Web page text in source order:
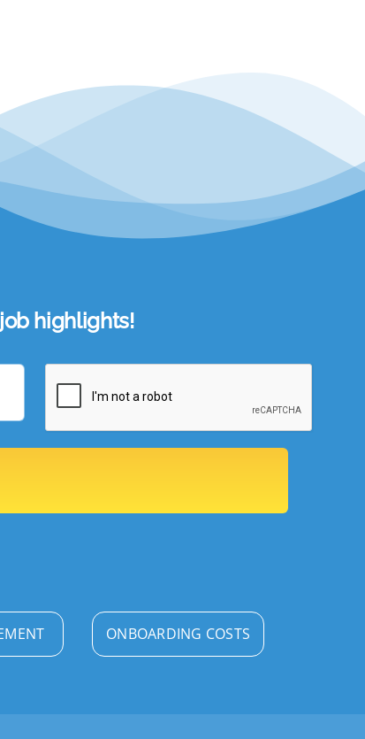
highlights!
ONBOARDING COSTS